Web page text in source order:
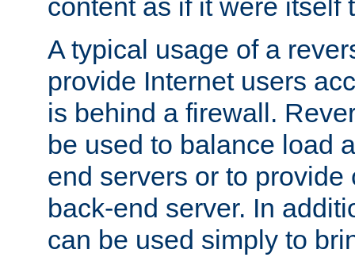
content as if it were itself
A typical usage of a
provide Internet users
is behind a firewall.
be used to balance load
end servers or to
back-end server. In
can be used simply to